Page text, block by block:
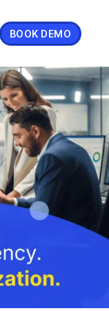
BOOK DEMO